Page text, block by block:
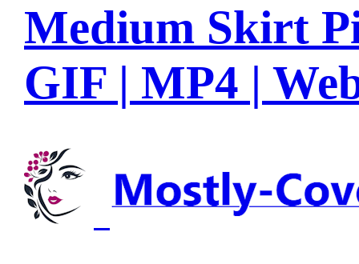
Medium Skirt
GIF | MP4 |